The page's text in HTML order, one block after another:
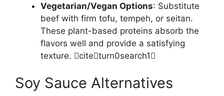
Vegetarian/Vegan Options: Substitute
beef with firm tofu, tempeh, or seitan.
These plant-based proteins absorb the
flavors well and provide a satisfying
texture. citeturn0search1
Soy Sauce Alternatives